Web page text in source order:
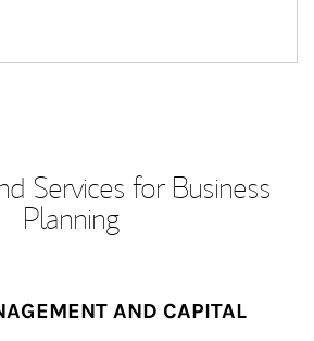
Services for Business
Planning
AND CAPITAL